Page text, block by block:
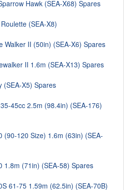
Hawk (SEA-X68) Spares
(SEA-X8)
II (50in) (SEA-X6) Spares
II 1.6m (SEA-X13) Spares
X5) Spares
45cc 2.5m (98.4in) (SEA-176)
120 Size) 1.6m (63in) (SEA-
(71in) (SEA-58) Spares
61-75 1.59m (62.5in) (SEA-70B)